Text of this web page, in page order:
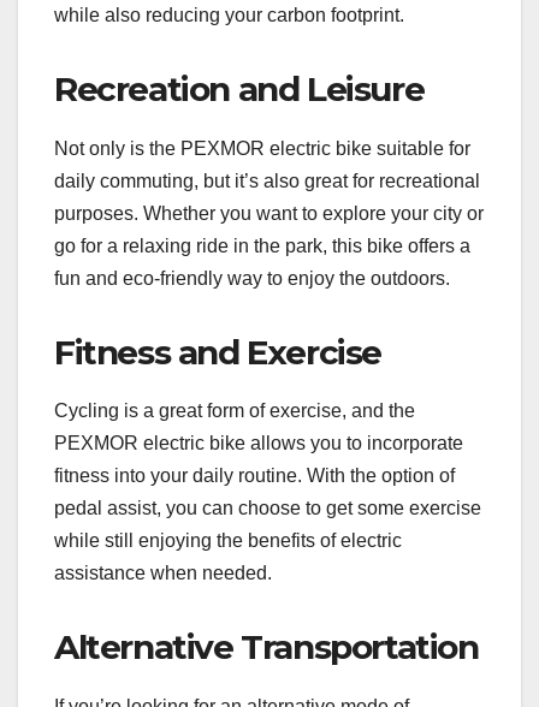
while also reducing your carbon footprint.
Recreation and Leisure
Not only is the PEXMOR electric bike suitable for
daily commuting, but it’s also great for recreational
purposes. Whether you want to explore your city or
go for a relaxing ride in the park, this bike offers a
fun and eco-friendly way to enjoy the outdoors.
Fitness and Exercise
Cycling is a great form of exercise, and the
PEXMOR electric bike allows you to incorporate
fitness into your daily routine. With the option of
pedal assist, you can choose to get some exercise
while still enjoying the benefits of electric
assistance when needed.
Alternative Transportation